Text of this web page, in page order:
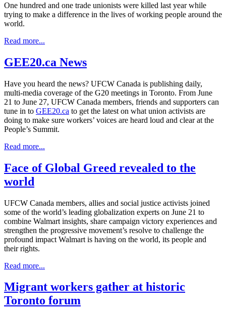
One hundred and one trade unionists were killed last year while
trying to make a difference in the lives of working people around the
world.
Read more...
GEE20.ca News
Have you heard the news? UFCW Canada is publishing daily,
multi-media coverage of the G20 meetings in Toronto. From June
21 to June 27, UFCW Canada members, friends and supporters can
tune in to GEE20.ca to get the latest on what union activists are
doing to make sure workers’ voices are heard loud and clear at the
People’s Summit.
Read more...
Face of Global Greed revealed to the
world
UFCW Canada members, allies and social justice activists joined
some of the world’s leading globalization experts on June 21 to
combine Walmart insights, share campaign victory experiences and
strengthen the progressive movement’s resolve to challenge the
profound impact Walmart is having on the world, its people and
their rights.
Read more...
Migrant workers gather at historic
Toronto forum